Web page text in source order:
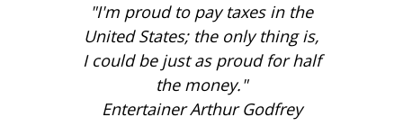
"I'm proud to pay taxes in the
United States; the only thing is,
I could be just as proud for half
the money."
Entertainer Arthur Godfrey